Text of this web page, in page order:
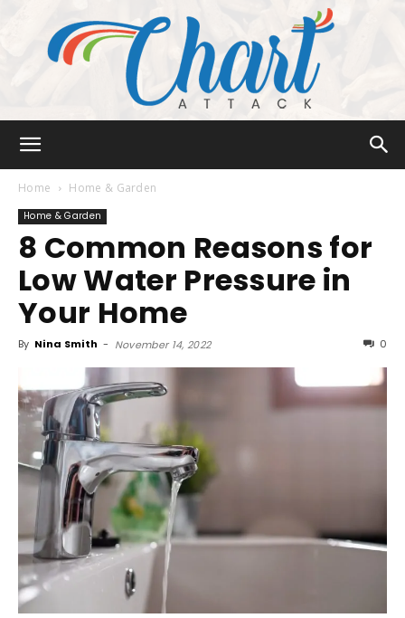
Attack
Home Home & Garden
Home & Garden
8 Common Reasons for
Low Water Pressure in
Your Home
By Nina Smith - November 14, 2022 0